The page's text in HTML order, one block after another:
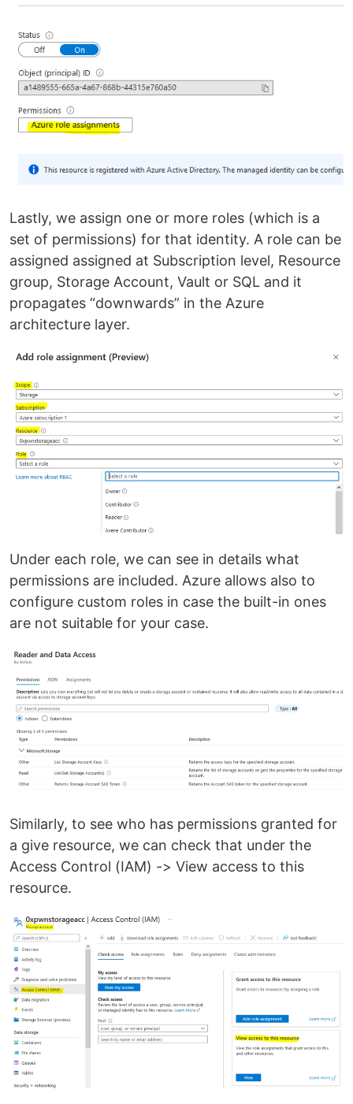
Lastly, we assign one or more roles (which is a
set of permissions) for that identity. A role can be
assigned assigned at Subscription level, Resource
group, Storage Account, Vault or SQL and it
propagates “downwards” in the Azure
architecture layer.
Under each role, we can see in details what
permissions are included. Azure allows also to
configure custom roles in case the built-in ones
are not suitable for your case.
Similarly, to see who has permissions granted for
a give resource, we can check that under the
Access Control (IAM) -> View access to this
resource.